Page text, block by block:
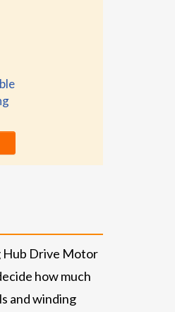
Hub Drive Motor
how much
and winding